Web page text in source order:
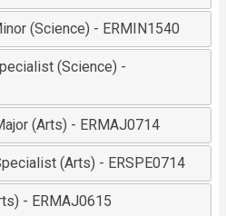
(Science) - ERMIN1540
(Science) -
(Arts) - ERMAJ0714
(Arts) - ERSPE0714
- ERMAJ0615